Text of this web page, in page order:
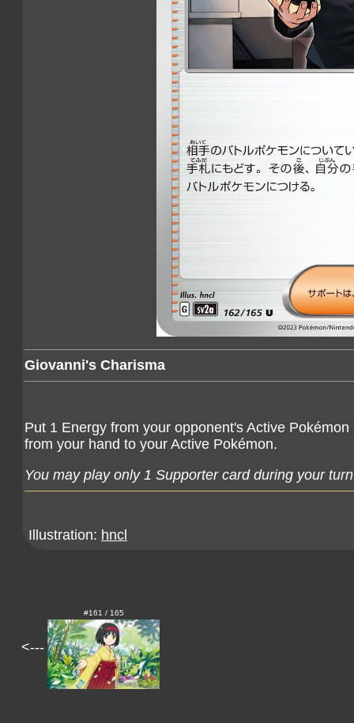
Giovanni's Charisma
Put 1 Energy from your opponent's Active
from your hand to your Active Pokémon.
You may play only 1 Supporter card during your
Illustration: hncl
<---
#161 / 165